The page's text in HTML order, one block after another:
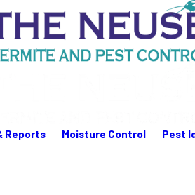
Reports Moisture Control Pest